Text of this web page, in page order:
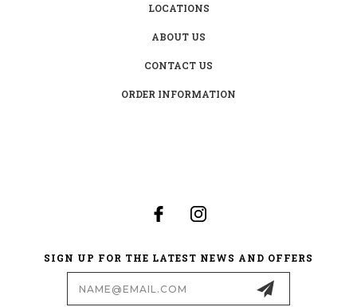
LOCATIONS
ABOUT US
CONTACT US
ORDER INFORMATION
SIGN UP FOR THE LATEST NEWS AND OFFERS